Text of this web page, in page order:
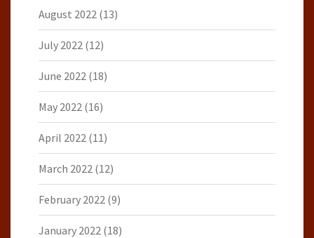
August 2022 (13)
July 2022 (12)
June 2022 (18)
May 2022 (16)
April 2022 (11)
March 2022 (12)
February 2022 (9)
January 2022 (18)